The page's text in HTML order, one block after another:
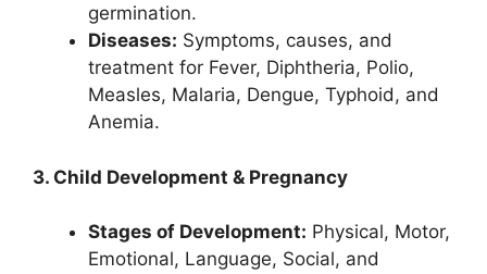
germination.
Diseases: Symptoms, causes, and
treatment for Fever, Diphtheria, Polio,
Measles, Malaria, Dengue, Typhoid, and
Anemia.
3. Child Development & Pregnancy
Stages of Development: Physical, Motor,
Emotional, Language, Social, and